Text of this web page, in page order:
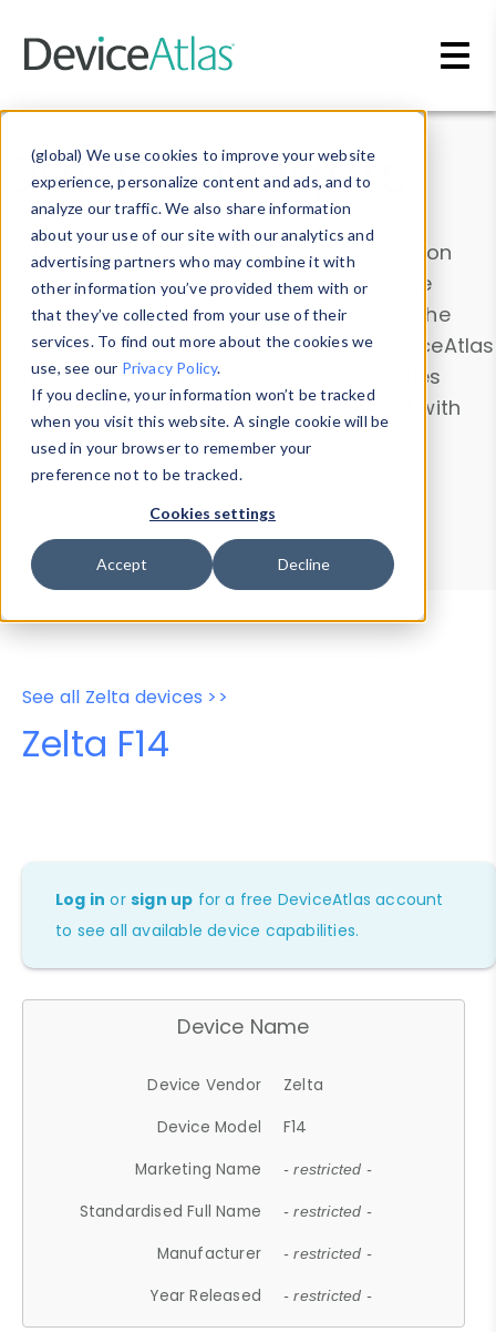
(global) We use cookies to improve your website
experience, personalize content and ads, and to
analyze our traffic. We also share information
about your use of our site with our analytics and
advertising partners who may combine it with
other information you’ve provided them with or
that they’ve collected from your use of their
services. To find out more about the cookies we
use, see our Privacy Policy.
If you decline, your information won’t be tracked
when you visit this website. A single cookie will be
used in your browser to remember your
preference not to be tracked.
Cookies settings
Accept Decline
Data & Insights
Explore our device data. Drill into information
and properties on all devices or contribute
information with theDevice Browser
. Use the
Data Explorerto explore and analyze DeviceAtlas
data. Check our available device properties
from ourProperty List. Test a User-Agent with
theHTTP Headers Parser.
Device Browser
Data Explorer
Properties
User-Agent Tester
See all Zelta devices >>
Zelta F14
Log in orsign up for a free DeviceAtlas account
to see all available device capabilities.
Device Name
Device Vendor
Zelta
Device Model
F14
Marketing Name
- restricted -
Standardised Full Name - restricted -
Manufacturer - restricted -
Year Released - restricted -